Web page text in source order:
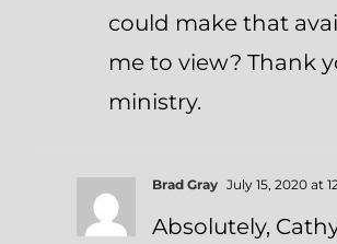
could make that
me to view? Thank
ministry.
Brad Gray July 15, 2020 at
Absolutely,